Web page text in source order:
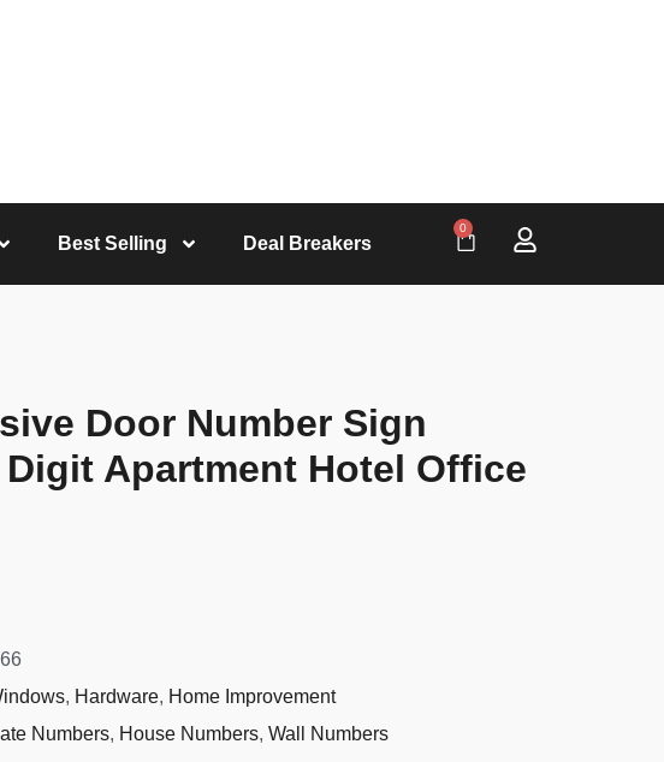
Best Selling Deal Breakers
0
Door Number Sign
Apartment Hotel Office
, Hardware, Home Improvement
Numbers, House Numbers, Wall Numbers